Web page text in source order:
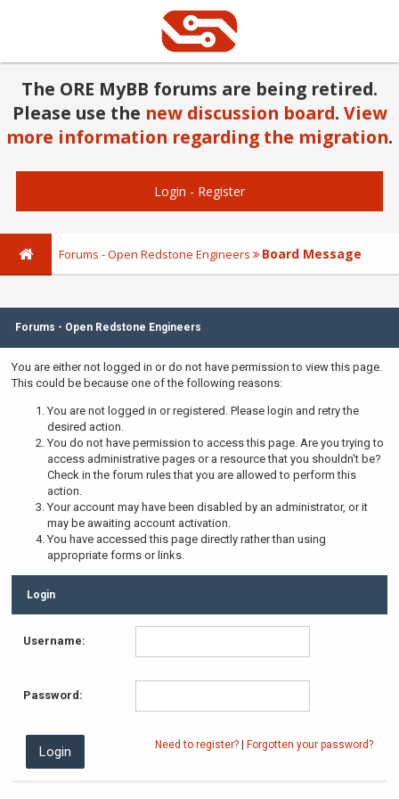
The ORE MyBB forums are being retired.
Please use the new discussion board. View
more information regarding the migration.
Login - Register
Forums - Open Redstone Engineers Board Message
Forums - Open Redstone Engineers
You are either not logged in or do not have permission to view this page.
This could be because one of the following reasons:
You are not logged in or registered. Please login and retry the
desired action.
You do not have permission to access this page. Are you trying to
access administrative pages or a resource that you shouldn't be?
Check in the forum rules that you are allowed to perform this
action.
Your account may have been disabled by an administrator, or it
may be awaiting account activation.
You have accessed this page directly rather than using
appropriate forms or links.
Login
Username:
Password:
Need to register? Forgotten your password?